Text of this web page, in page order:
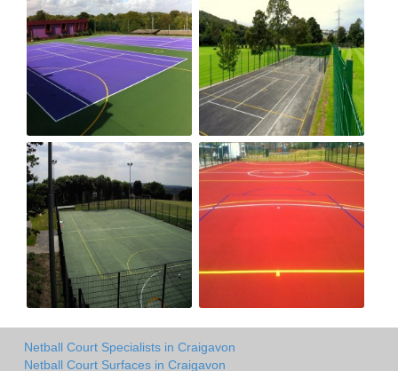
Netball Court Specialists in Craigavon
Netball Court Surfaces in Craigavon